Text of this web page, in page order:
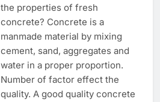
the properties of fresh
concrete? Concrete is a
manmade material by mixing
cement, sand, aggregates and
water in a proper proportion.
Number of factor effect the
quality. A good quality concrete